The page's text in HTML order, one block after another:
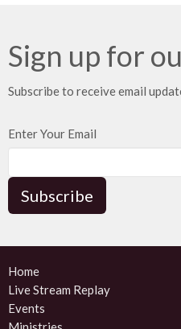
Sign up for
Subscribe to receive email
Enter Your Email
Subscribe
Home
Live Stream Replay
Events